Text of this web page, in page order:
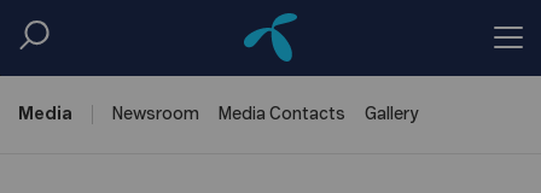
Media Newsroom Media Contacts Gallery